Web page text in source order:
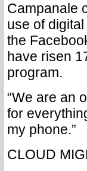
Campanale
use of
the
have risen
program.
“We are an
for
my phone.”
CLOUD